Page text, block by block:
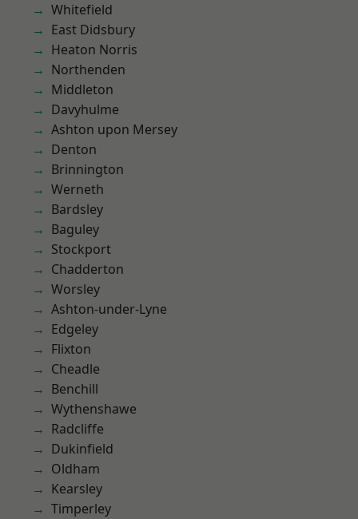
Whitefield
East Didsbury
Heaton Norris
Northenden
Middleton
Davyhulme
Ashton upon Mersey
Denton
Brinnington
Werneth
Bardsley
Baguley
Stockport
Chadderton
Worsley
Ashton-under-Lyne
Edgeley
Flixton
Cheadle
Benchill
Wythenshawe
Radcliffe
Dukinfield
Oldham
Kearsley
Timperley